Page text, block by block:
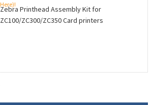
Here)!
Zebra Printhead Assembly Kit for
ZC100/ZC300/ZC350 Card printers